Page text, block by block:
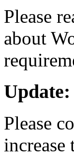
Please
about
Update:
Please
increase